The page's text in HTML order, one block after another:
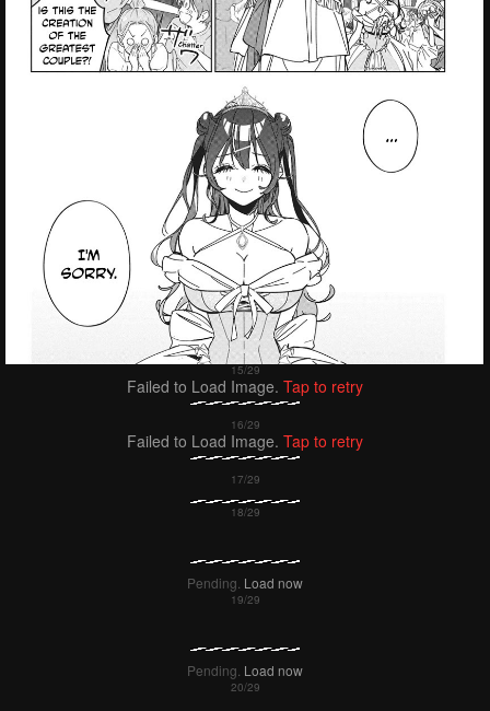
Failed to Load Image. Tap to retry
Failed to Load Image. Tap to retry